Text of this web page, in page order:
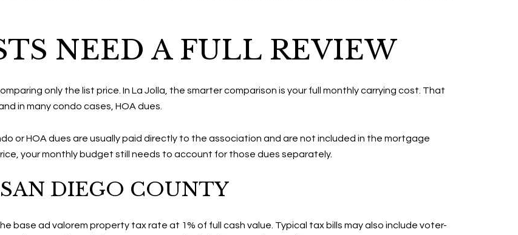
NEED A FULL REVIEW
only the list price. In La Jolla, the smarter comparison is your full monthly carrying cost. That
in many condo cases, HOA dues.
or HOA dues are usually paid directly to the association and are not included in the mortgage
your monthly budget still needs to account for those dues separately.
DIEGO COUNTY
base ad valorem property tax rate at 1% of full cash value. Typical tax bills may also include voter-